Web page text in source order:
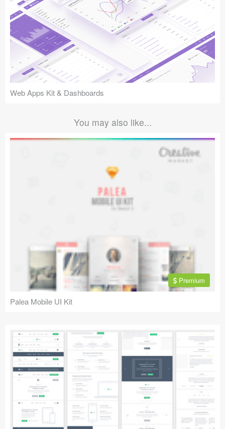
Web Apps Kit & Dashboards
You may also like...
Palea Mobile UI Kit
Premium